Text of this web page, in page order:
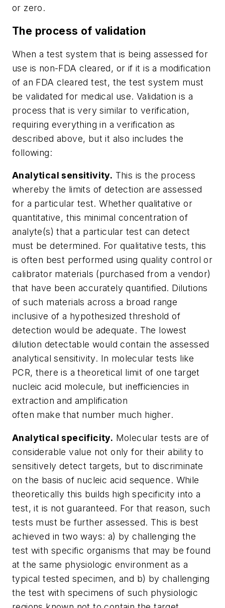
or zero.
The process of validation
When a test system that is being assessed for
use is non-FDA cleared, or if it is a modification
of an FDA cleared test, the test system must
be validated for medical use. Validation is a
process that is very similar to verification,
requiring everything in a verification as
described above, but it also includes the
following:
Analytical sensitivity. This is the process
whereby the limits of detection are assessed
for a particular test. Whether qualitative or
quantitative, this minimal concentration of
analyte(s) that a particular test can detect
must be determined. For qualitative tests, this
is often best performed using quality control or
calibrator materials (purchased from a vendor)
that have been accurately quantified. Dilutions
of such materials across a broad range
inclusive of a hypothesized threshold of
detection would be adequate. The lowest
dilution detectable would contain the assessed
analytical sensitivity. In molecular tests like
PCR, there is a theoretical limit of one target
nucleic acid molecule, but inefficiencies in
extraction and amplification
often make that number much higher.
Analytical specificity. Molecular tests are of
considerable value not only for their ability to
sensitively detect targets, but to discriminate
on the basis of nucleic acid sequence. While
theoretically this builds high specificity into a
test, it is not guaranteed. For that reason, such
tests must be further assessed. This is best
achieved in two ways: a) by challenging the
test with specific organisms that may be found
at the same physiologic environment as a
typical tested specimen, and b) by challenging
the test with specimens of such physiologic